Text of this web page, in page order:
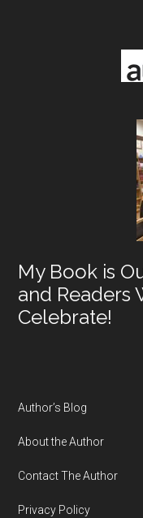
My Book is
and Readers
Celebrate!
Author’s Blog
About the Author
Contact The Author
Privacy Policy